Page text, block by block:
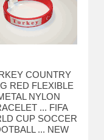
COUNTRY
RED FLEXIBLE
NYLON
... FIFA
CUP SOCCER
... NEW